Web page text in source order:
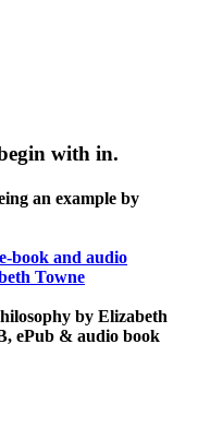
with in.
an example by
by Elizabeth
ePub & audio book